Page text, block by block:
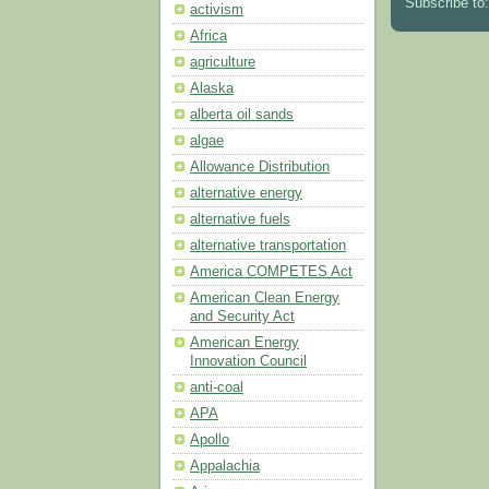
activism
Africa
agriculture
Alaska
alberta oil sands
algae
Allowance Distribution
alternative energy
alternative fuels
alternative transportation
America COMPETES Act
American Clean Energy
and Security Act
American Energy
Innovation Council
anti-coal
APA
Apollo
Appalachia
Subscribe to: